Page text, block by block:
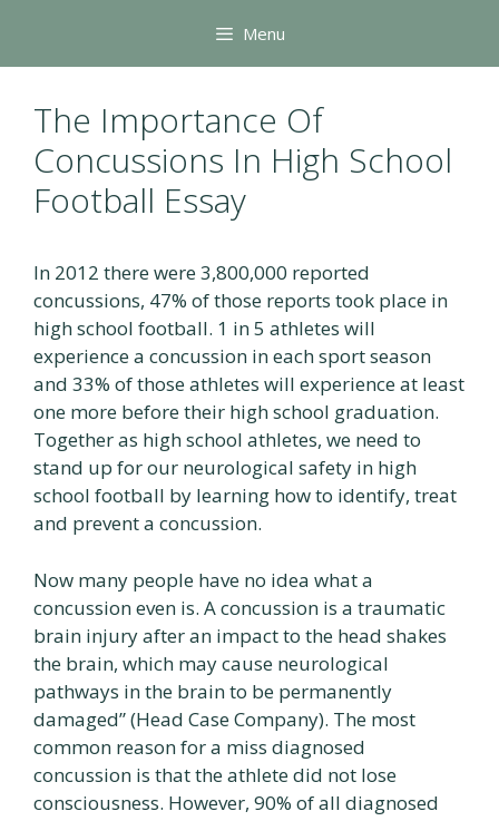
content
Menu
The Importance Of
Concussions In High School
Football Essay
In 2012 there were 3,800,000 reported
concussions, 47% of those reports took place in
high school football. 1 in 5 athletes will
experience a concussion in each sport season
and 33% of those athletes will experience at least
one more before their high school graduation.
Together as high school athletes, we need to
stand up for our neurological safety in high
school football by learning how to identify, treat
and prevent a concussion.
Now many people have no idea what a
concussion even is. A concussion is a traumatic
brain injury after an impact to the head shakes
the brain, which may cause neurological
pathways in the brain to be permanently
damaged” (Head Case Company). The most
common reason for a miss diagnosed
concussion is that the athlete did not lose
consciousness. However, 90% of all diagnosed